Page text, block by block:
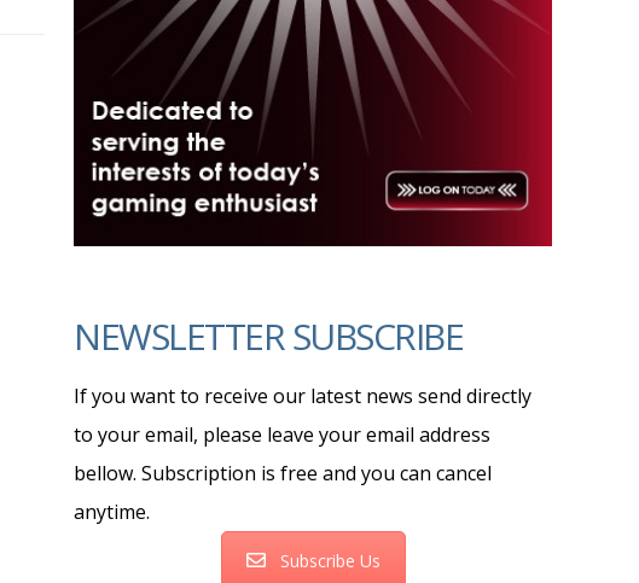
NEWSLETTER SUBSCRIBE
If you want to receive our latest news send directly
to your email, please leave your email address
bellow. Subscription is free and you can cancel
anytime.
Subscribe Us